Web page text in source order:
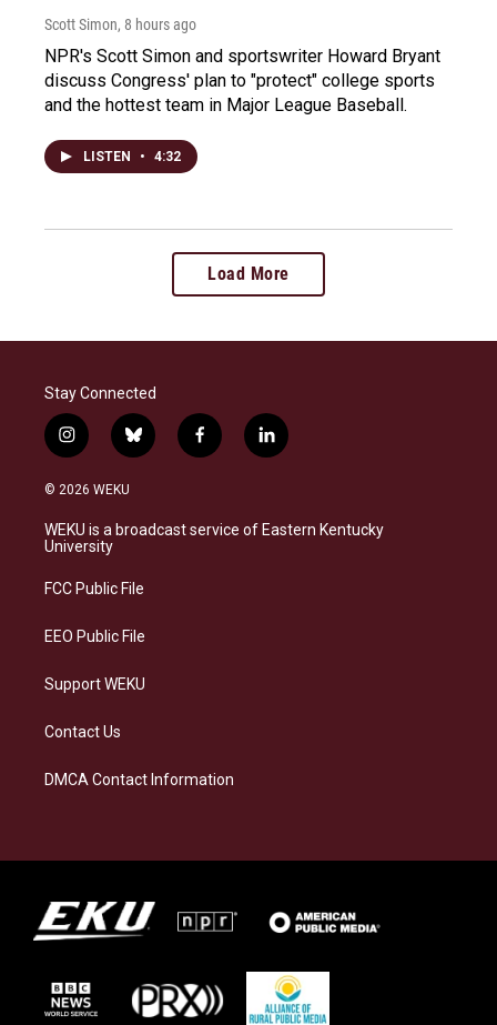
Scott Simon, 8 hours ago
NPR's Scott Simon and sportswriter Howard Bryant
discuss Congress' plan to "protect" college sports
and the hottest team in Major League Baseball.
LISTEN • 4:32
Load More
Stay Connected
i
n
s
a
g
a
b
l
s
k
f
a
b
o
l
i
e
d
© 2026 WEKU
WEKU is a broadcast service of Eastern Kentucky
University
FCC Public File
EEO Public File
Support WEKU
Contact Us
DMCA Contact Information